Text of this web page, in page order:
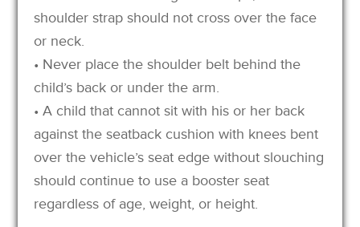
shoulder strap should not cross over the face
or neck.
• Never place the shoulder belt behind the
child’s back or under the arm.
• A child that cannot sit with his or her back
against the seatback cushion with knees bent
over the vehicle’s seat edge without slouching
should continue to use a booster seat
regardless of age, weight, or height.